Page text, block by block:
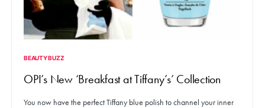
BEAUTY BUZZ
OPI’s New ‘Breakfast at Tiffany’s’ Collection
You now have the perfect Tiffany blue polish to channel your inner